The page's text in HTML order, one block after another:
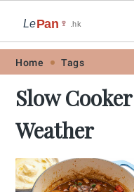
Skip
primary
navigation
Skip
main
content
Skip
primary
sidebar
Skip
footer
LePan 🍷 .hk
Home Tags
Slow
Weather